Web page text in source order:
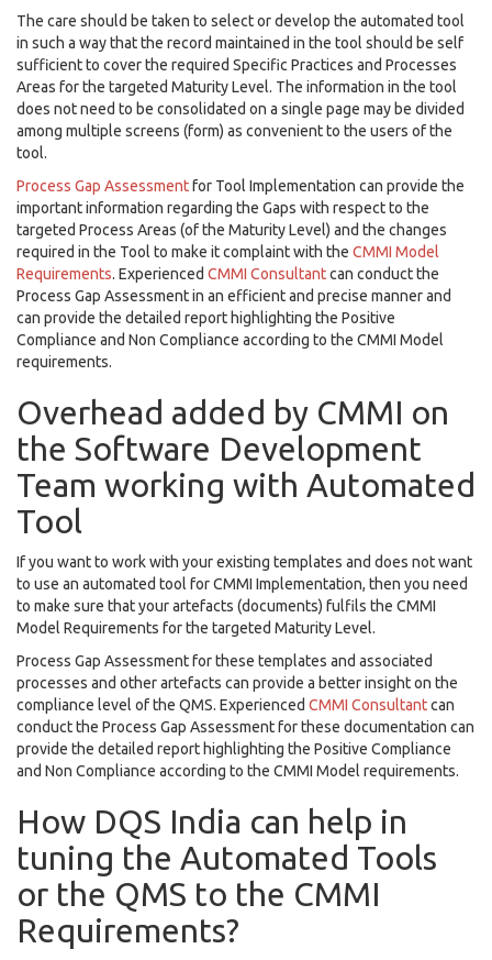
The care should be taken to select or develop the automated tool
in such a way that the record maintained in the tool should be self
sufficient to cover the required Specific Practices and Processes
Areas for the targeted Maturity Level. The information in the tool
does not need to be consolidated on a single page may be divided
among multiple screens (form) as convenient to the users of the
tool.
Process Gap Assessmentfor Tool Implementation can provide the
important information regarding the Gaps with respect to the
targeted Process Areas (of the Maturity Level) and the changes
required in the Tool to make it complaint with the CMMI Model
Requirements. Experienced CMMI Consultantcan conduct the
Process Gap Assessment in an efficient and precise manner and
can provide the detailed report highlighting the Positive
Compliance and Non Compliance according to the CMMI Model
requirements.
Overhead added by CMMI on
the Software Development
Team working with Automated
Tool
If you want to work with your existing templates and does not want
to use an automated tool for CMMI Implementation, then you need
to make sure that your artefacts (documents) fulfils the CMMI
Model Requirements for the targeted Maturity Level.
Process Gap Assessment for these templates and associated
processes and other artefacts can provide a better insight on the
compliance level of the QMS. Experienced CMMI Consultantcan
conduct the Process Gap Assessment for these documentation can
provide the detailed report highlighting the Positive Compliance
and Non Compliance according to the CMMI Model requirements.
How DQS India can help in
tuning the Automated Tools
or the QMS to the CMMI
Requirements?